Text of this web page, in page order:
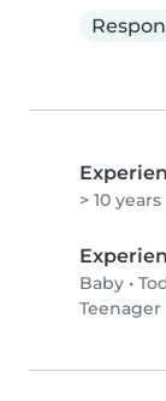
> 10 years
Baby •
Teenager